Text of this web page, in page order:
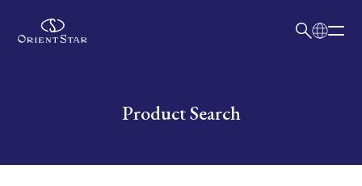
Write your search query hereProduct Search